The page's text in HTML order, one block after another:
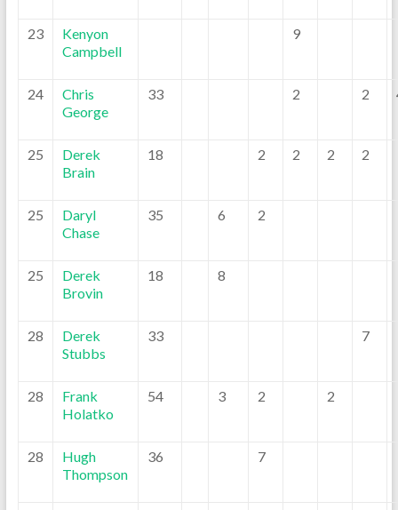
23
Kenyon
Campbell
9
24
Chris
George
33 2 2
25
Derek
Brain
18 2 2 2 2
25
Daryl
Chase
35 6 2
25
Derek
Brovin
18 8
28
Derek
Stubbs
33 7
28
Frank
Holatko
54 3 2 2
28
Hugh
Thompson
36 7